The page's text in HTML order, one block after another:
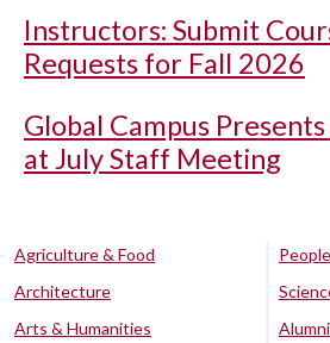
Instructors: Submit
Requests for Fall 2026
Global Campus
at July Staff Meeting
Agriculture & Food
Architecture
Arts & Humanities